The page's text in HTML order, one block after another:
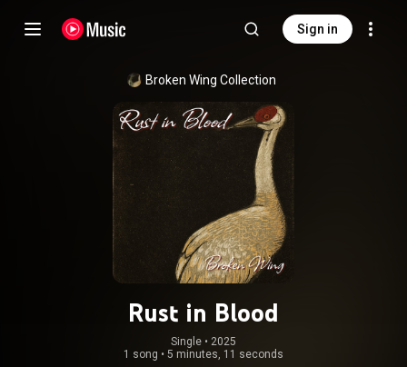
Sign in
Broken Wing Collection
Rust in Blood
Single • 2025
1 song • 5 minutes, 11 seconds